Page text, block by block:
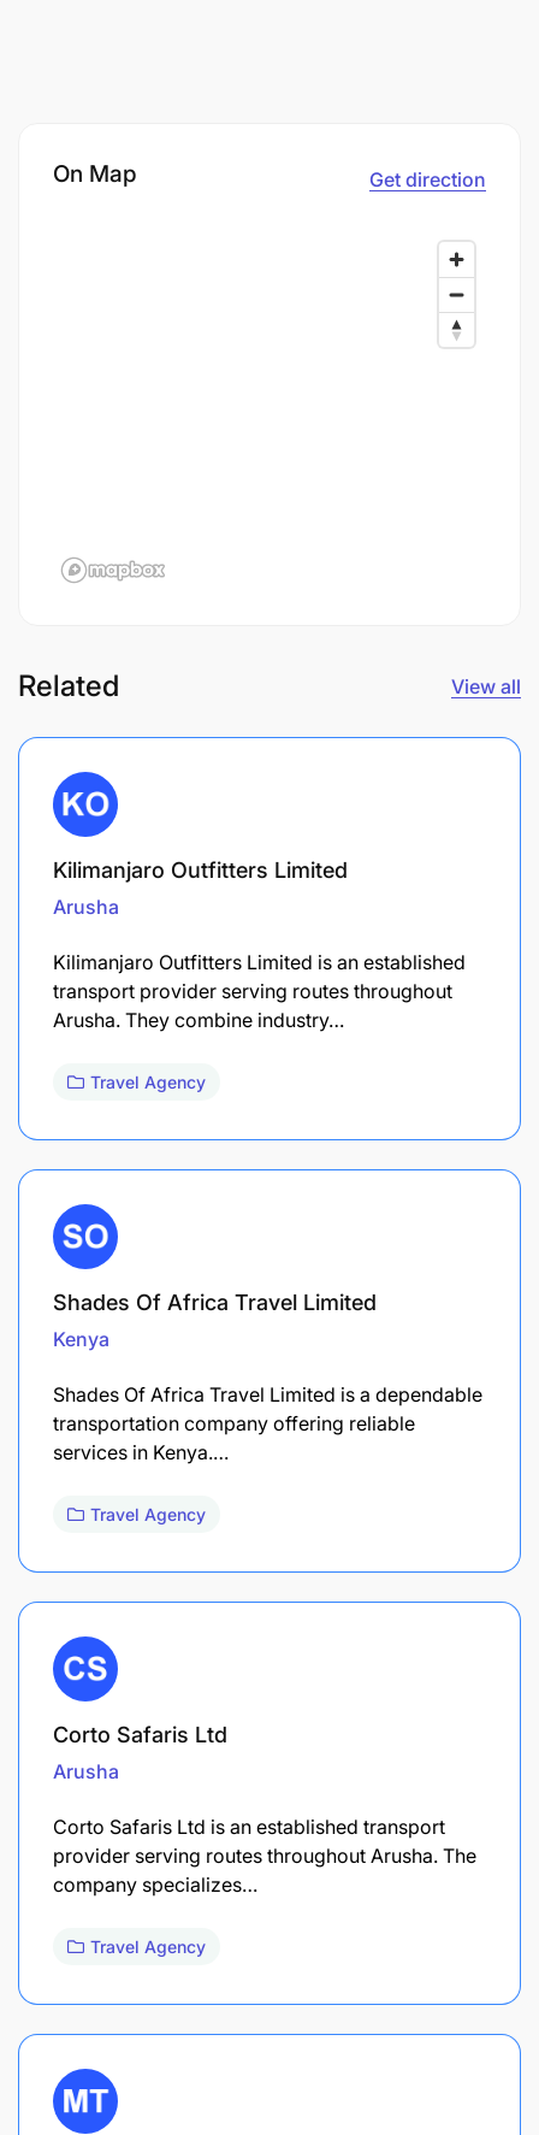
On Map Get direction
Related View all
Kilimanjaro Outfitters Limited
Arusha
Kilimanjaro Outfitters Limited is an established
transport provider serving routes throughout
Arusha. They combine industry…
Travel Agency
Shades Of Africa Travel Limited
Kenya
Shades Of Africa Travel Limited is a dependable
transportation company offering reliable
services in Kenya.…
Travel Agency
Corto Safaris Ltd
Arusha
Corto Safaris Ltd is an established transport
provider serving routes throughout Arusha. The
company specializes…
Travel Agency